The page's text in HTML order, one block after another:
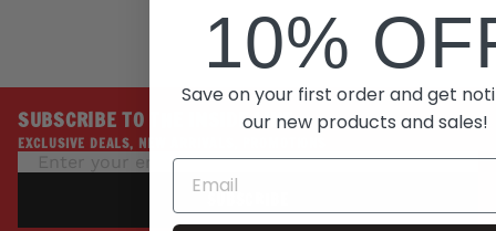
SUBSCRIBE TO THE INSIDE LINE
EXCLUSIVE DEALS, NEW ARRIVALS, PROMOTIONS
10%
Save on your first order and get
our new products and sales!